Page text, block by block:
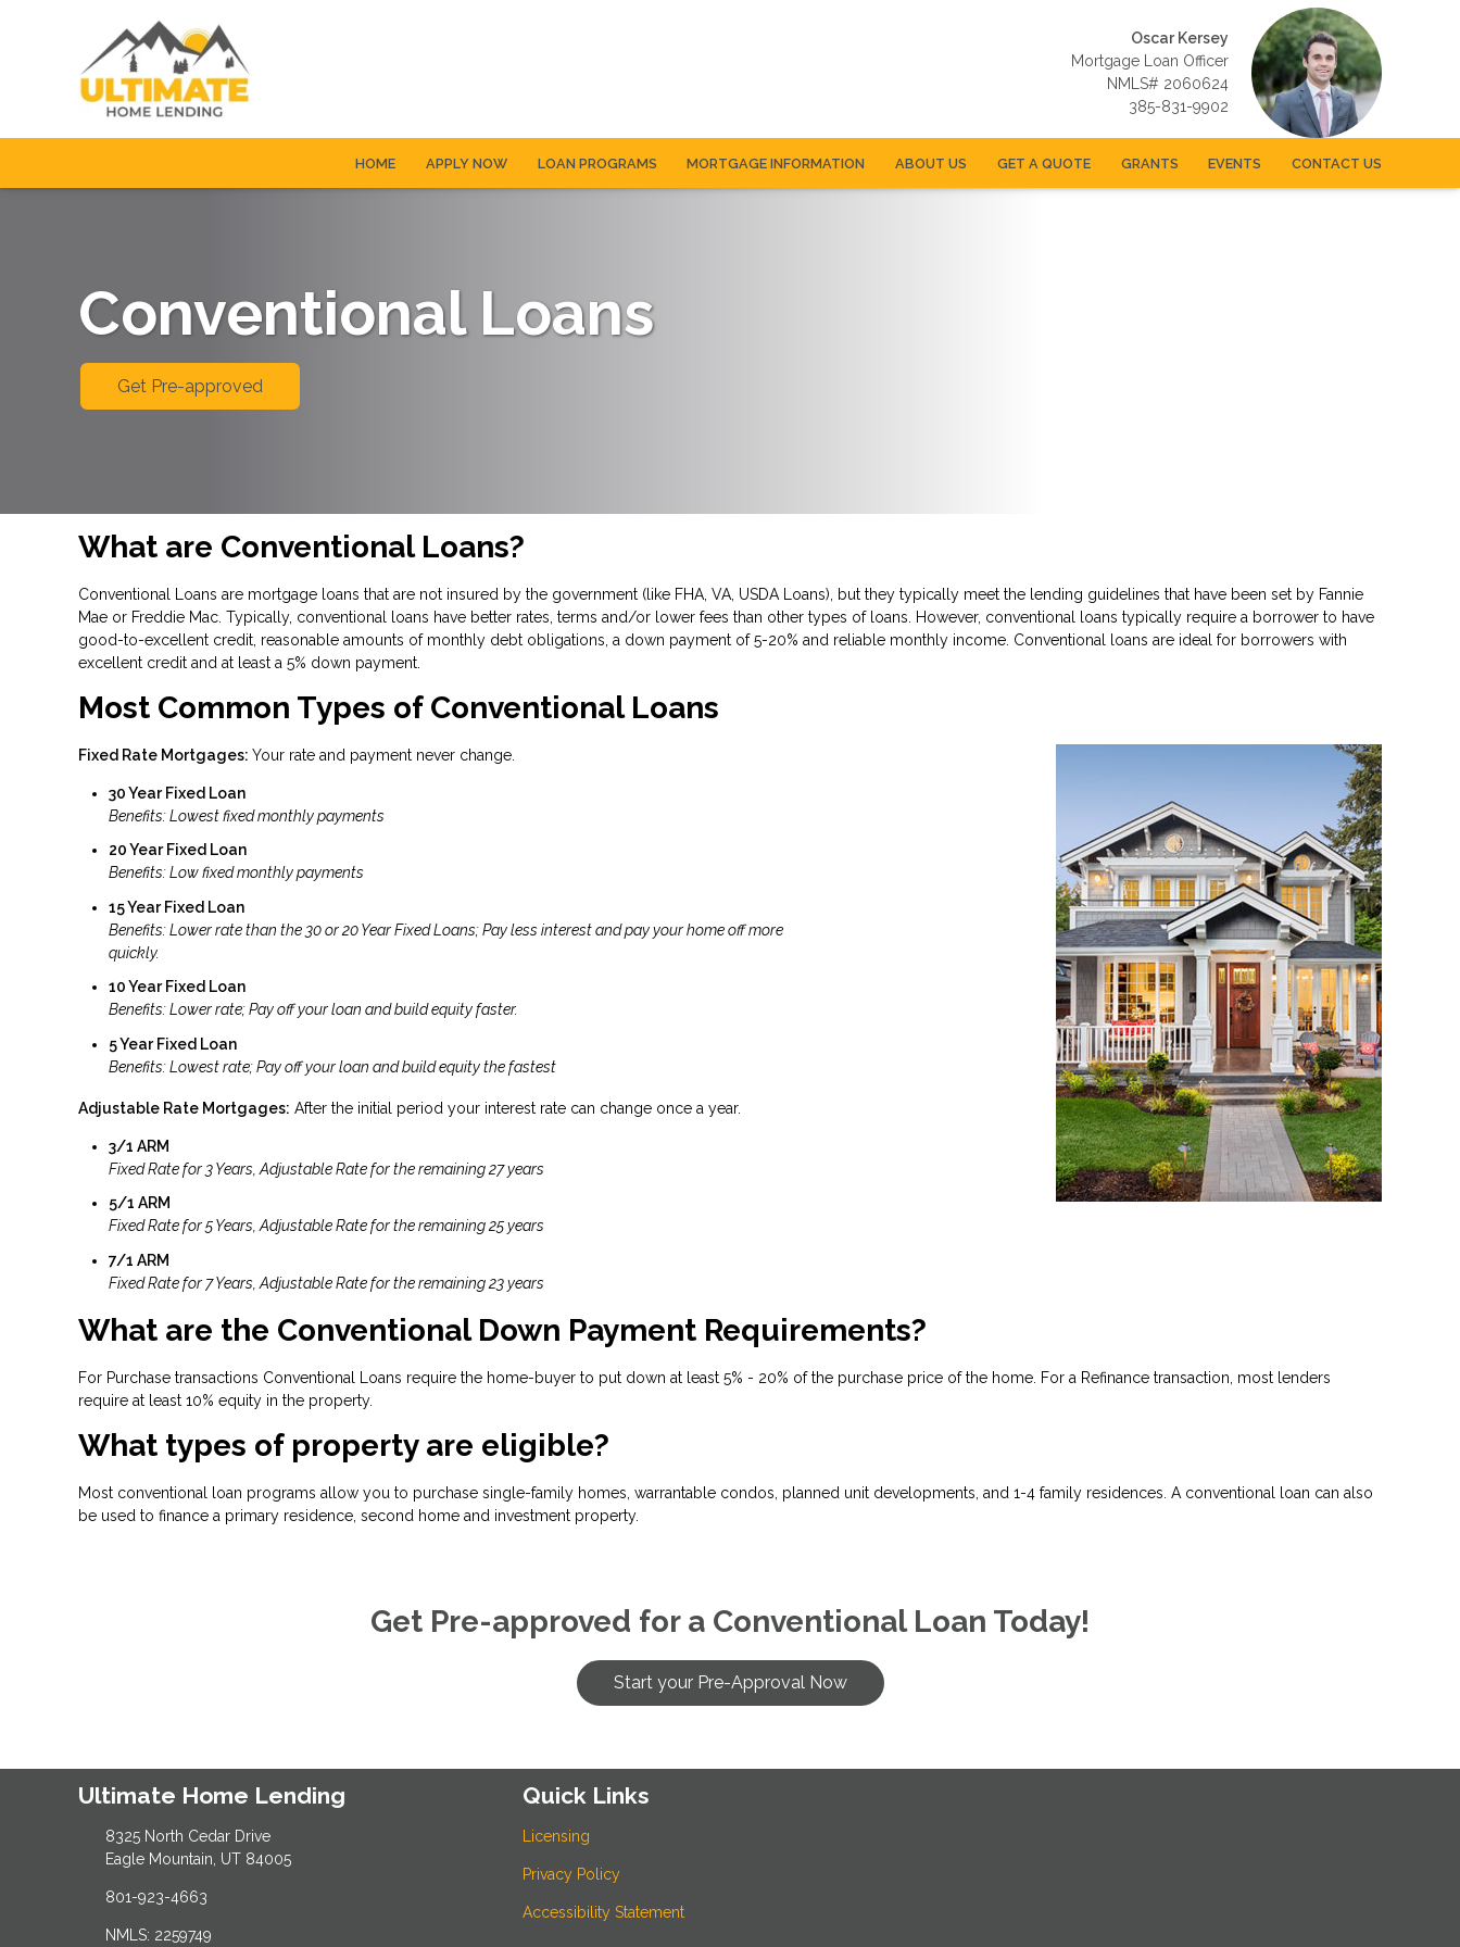
Oscar Kersey
Mortgage Loan Officer
NMLS# 2060624
385-831-9902
HOME APPLY NOW LOAN PROGRAMS MORTGAGE INFORMATION ABOUT US GET A QUOTE GRANTS EVENTS CONTACT US
Conventional Loans
Get Pre-approved
What are Conventional Loans?
Conventional Loans are mortgage loans that are not insured by the government (like FHA, VA, USDA Loans), but they typically meet the lending guidelines that have been set by Fannie
Mae or Freddie Mac. Typically, conventional loans have better rates, terms and/or lower fees than other types of loans. However, conventional loans typically require a borrower to have
good-to-excellent credit, reasonable amounts of monthly debt obligations, a down payment of 5-20% and reliable monthly income. Conventional loans are ideal for borrowers with
excellent credit and at least a 5% down payment.
Most Common Types of Conventional Loans
Fixed Rate Mortgages: Your rate and payment never change.
30 Year Fixed Loan
Benefits: Lowest fixed monthly payments
20 Year Fixed Loan
Benefits: Low fixed monthly payments
15 Year Fixed Loan
Benefits: Lower rate than the 30 or 20 Year Fixed Loans; Pay less interest and pay your home off more
quickly.
10 Year Fixed Loan
Benefits: Lower rate; Pay off your loan and build equity faster.
5 Year Fixed Loan
Benefits: Lowest rate; Pay off your loan and build equity the fastest
Adjustable Rate Mortgages: After the initial period your interest rate can change once a year.
3/1 ARM
Fixed Rate for 3 Years, Adjustable Rate for the remaining 27 years
5/1 ARM
Fixed Rate for 5 Years, Adjustable Rate for the remaining 25 years
7/1 ARM
Fixed Rate for 7 Years, Adjustable Rate for the remaining 23 years
What are the Conventional Down Payment Requirements?
For Purchase transactions Conventional Loans require the home-buyer to put down at least 5% - 20% of the purchase price of the home. For a Refinance transaction, most lenders
require at least 10% equity in the property.
What types of property are eligible?
Most conventional loan programs allow you to purchase single-family homes, warrantable condos, planned unit developments, and 1-4 family residences. A conventional loan can also
be used to finance a primary residence, second home and investment property.
Get Pre-approved for a Conventional Loan Today!
Start your Pre-Approval Now
Ultimate Home Lending
8325 North Cedar Drive
Eagle Mountain, UT 84005
801-923-4663
NMLS: 2259749
Quick Links
Licensing
Privacy Policy
Accessibility Statement